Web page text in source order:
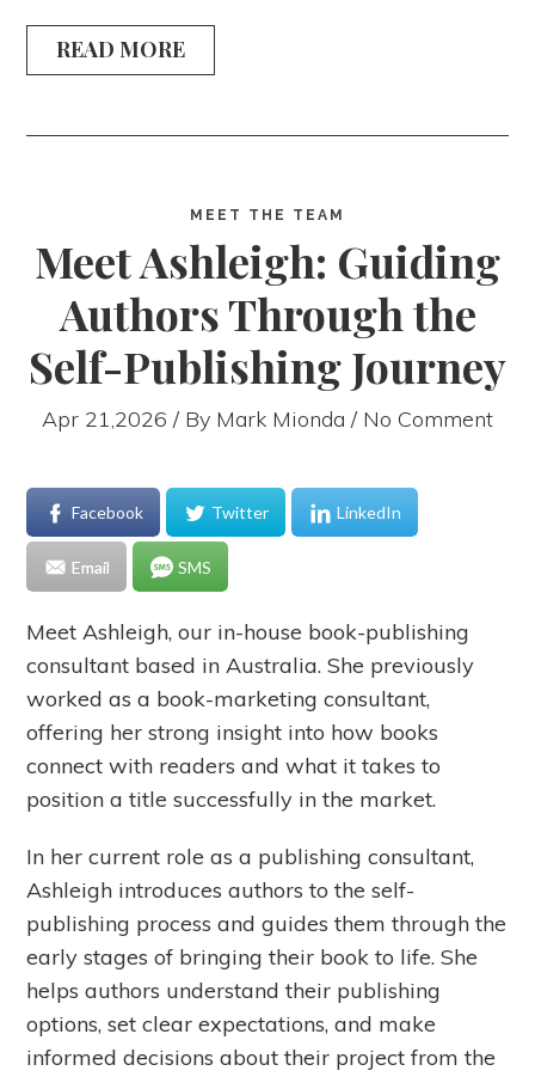
READ MORE
MEET THE TEAM
Meet Ashleigh: Guiding
Authors Through the
Self-Publishing Journey
Apr 21,2026 / By Mark Mionda / No Comment
Facebook Twitter LinkedIn
Email SMS
Meet Ashleigh, our in-house book-publishing
consultant based in Australia. She previously
worked as a book-marketing consultant,
offering her strong insight into how books
connect with readers and what it takes to
position a title successfully in the market.
In her current role as a publishing consultant,
Ashleigh introduces authors to the self-
publishing process and guides them through the
early stages of bringing their book to life. She
helps authors understand their publishing
options, set clear expectations, and make
informed decisions about their project from the